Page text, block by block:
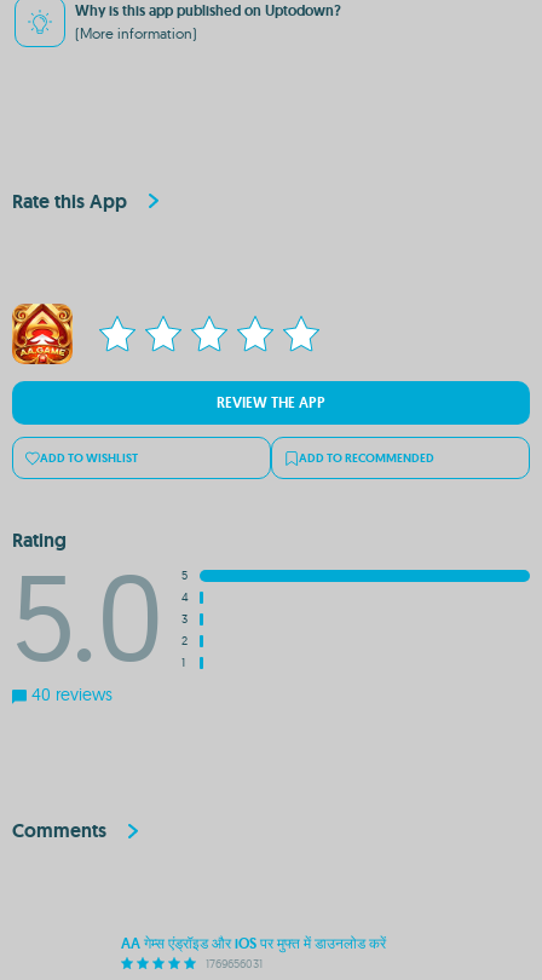
Why is this app published on Uptodown?
(More information)
Rate this App
REVIEW THE APP
ADD TO WISHLIST ADD TO RECOMMENDED
Rating
5.0
5
4
3
2
1
40 reviews
Comments
AA गेम्स एंड्रॉइड और iOS पर मुफ्त में डाउनलोड करें
1769656031